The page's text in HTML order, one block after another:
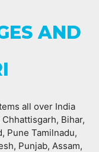
AND
all over India
Bihar,
Pune Tamilnadu,
Punjab, Assam,